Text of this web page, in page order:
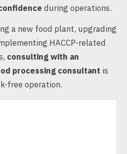
during operations.
a new food plant, upgrading
HACCP-related
consulting with an
processing consultant is
free operation.